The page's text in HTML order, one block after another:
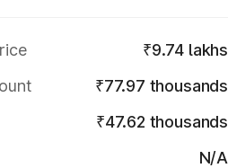
₹9.74 lakhs
₹77.97 thousands
₹47.62 thousands
N/A